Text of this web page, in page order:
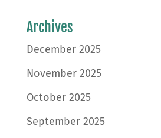
Archives
December 2025
November 2025
October 2025
September 2025